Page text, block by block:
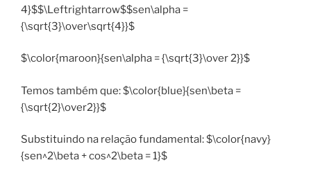
4}$$\Leftrightarrow$$sen\alpha =
{\sqrt{3}\over\sqrt{4}}$
$\color{maroon}{sen\alpha = {\sqrt{3}\over 2}}$
Temos também que: $\color{blue}{sen\beta =
{\sqrt{2}\over2}}$
Substituindo na relação fundamental: $\color{navy}
{sen^2\beta + cos^2\beta = 1}$